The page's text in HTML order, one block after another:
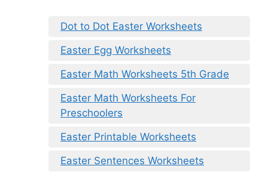
Dot to Dot Easter Worksheets
Easter Egg Worksheets
Easter Math Worksheets 5th Grade
Easter Math Worksheets For
Preschoolers
Easter Printable Worksheets
Easter Sentences Worksheets